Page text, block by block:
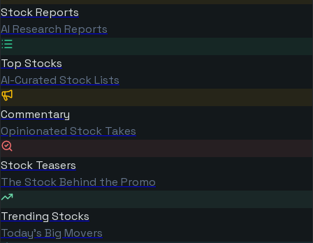
Stock Reports
AI Research Reports
Top Stocks
AI-Curated Stock Lists
Commentary
Opinionated Stock Takes
Stock Teasers
The Stock Behind the Promo
Trending Stocks
Today's Big Movers